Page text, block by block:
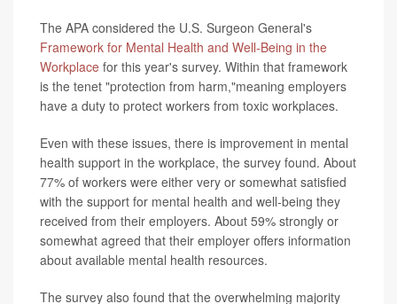
The APA considered the U.S. Surgeon General's
Framework for Mental Health and Well-Being in the
Workplace for this year's survey. Within that framework
is the tenet "protection from harm,"meaning employers
have a duty to protect workers from toxic workplaces.
Even with these issues, there is improvement in mental
health support in the workplace, the survey found. About
77% of workers were either very or somewhat satisfied
with the support for mental health and well-being they
received from their employers. About 59% strongly or
somewhat agreed that their employer offers information
about available mental health resources.
The survey also found that the overwhelming majority